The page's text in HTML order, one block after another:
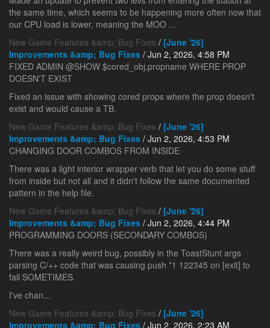
the same time, which seems to be happening more often now that
our CPU load is lower, meaning the MOO ...
New Game Features &amp; Bug Fixes / [June '26]
Improvements &amp; Bug Fixes / Jun 2, 2026, 4:58 PM
FIXED ADMIN @SHOW $cored_obj.propname WHERE PROP
DOESN'T EXIST
Fixed an issue with showing cored props where the prop doesn't
exist and would cause a TB.
New Game Features &amp; Bug Fixes / [June '26]
Improvements &amp; Bug Fixes / Jun 2, 2026, 4:53 PM
CHANGING DOOR COMBOS FROM INSIDE
There was a light interior wrapper verb that let you do some stuff
from inside but not all and it didn't follow the same documented
pattern in the help file.
New Game Features &amp; Bug Fixes / [June '26]
Improvements &amp; Bug Fixes / Jun 2, 2026, 4:44 PM
PROGRAMMING DOORS (SECONDARY COMBOS)
There was a really weird bug, possibly in the ToastStunt args
parsing C/++ code that was causing push *1 122345 on [exit] to
fail SOMETIMES.
I've chan...
New Game Features &amp; Bug Fixes / [June '26]
Improvements &amp; Bug Fixes / Jun 2, 2026, 2:23 AM